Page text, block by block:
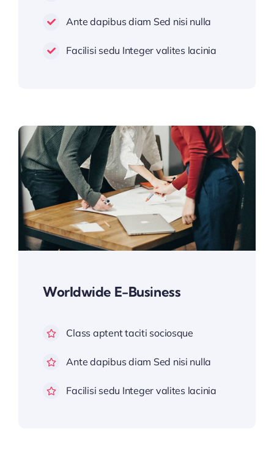
Ante dapibus diam Sed nisi nulla
Facilisi sedu Integer valites lacinia
Worldwide E-Business
Class aptent taciti sociosque
Ante dapibus diam Sed nisi nulla
Facilisi sedu Integer valites lacinia